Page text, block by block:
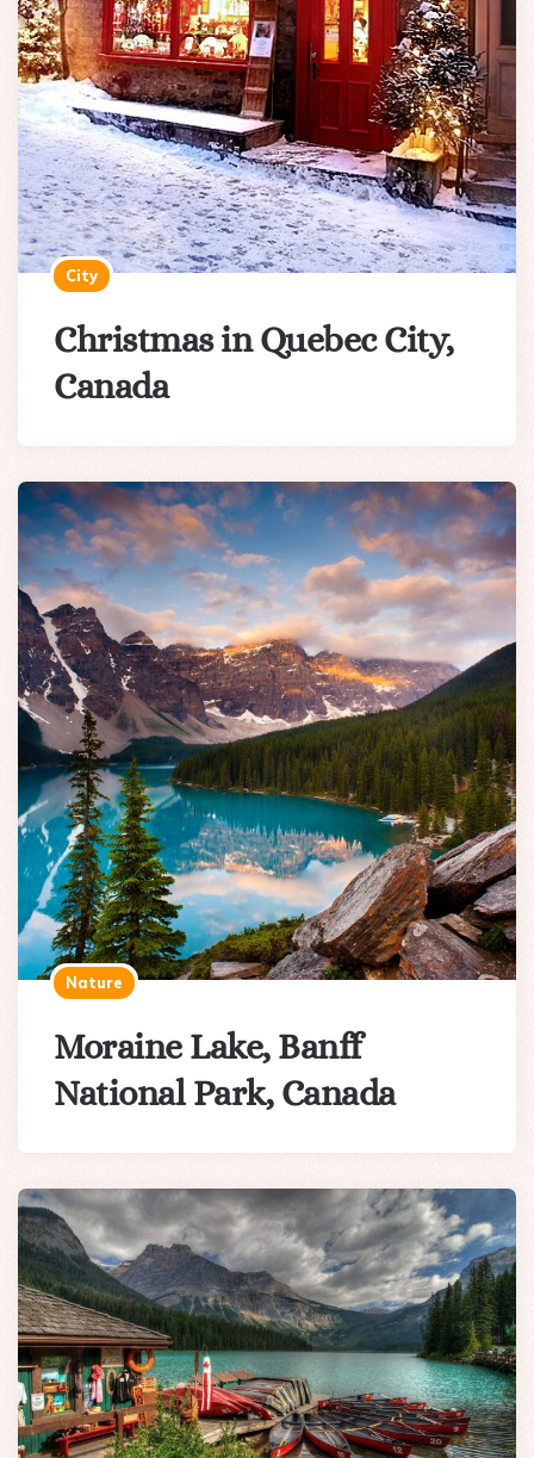
City
Christmas in Quebec City,
Canada
Nature
Moraine Lake, Banff
National Park, Canada